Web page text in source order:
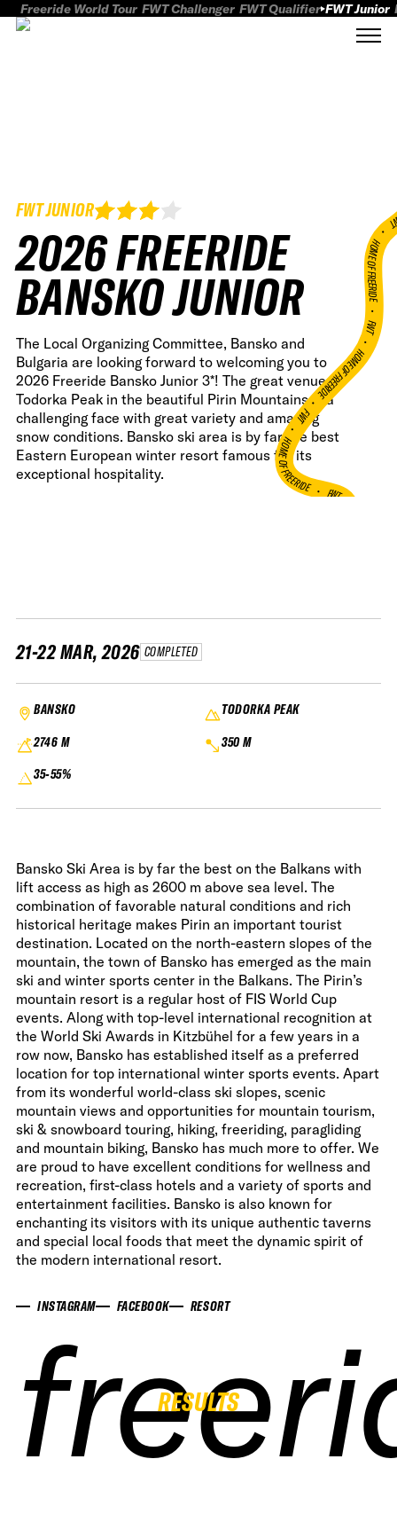
Freeride World Tour FWT Challenger FWT Qualifier FWT Junior
FWT JUNIOR
2026 FREERIDE
BANSKO JUNIOR
The Local Organizing Committee, Bansko and
Bulgaria are looking forward to welcoming you to
2026 Freeride Bansko Junior 3*! The great venue at
Todorka Peak in the beautiful Pirin Mountains is a
challenging face with great variety and amazing
snow conditions. Bansko ski area is by far the best
Eastern European winter resort famous for its
exceptional hospitality.
HOME OF FREERIDE
•
FWT •
HOME OF FREERIDE
•
FWT •
HOME OF FREERIDE•FWT •
21-22 MAR, 2026 COMPLETED
BANSKO
TODORKA PEAK
2746 M
350 M
35-55%
Bansko Ski Area is by far the best on the Balkans with
lift access as high as 2600 m above sea level. The
combination of favorable natural conditions and rich
historical heritage makes Pirin an important tourist
destination. Located on the north-eastern slopes of the
mountain, the town of Bansko has emerged as the main
ski and winter sports center in the Balkans. The Pirin’s
mountain resort is a regular host of FIS World Cup
events. Along with top-level international recognition at
the World Ski Awards in Kitzbühel for a few years in a
row now, Bansko has established itself as a preferred
location for top international winter sports events. Apart
from its wonderful world-class ski slopes, scenic
mountain views and opportunities for mountain tourism,
ski & snowboard touring, hiking, freeriding, paragliding
and mountain biking, Bansko has much more to offer. We
are proud to have excellent conditions for wellness and
recreation, first-class hotels and a variety of sports and
entertainment facilities. Bansko is also known for
enchanting its visitors with its unique authentic taverns
and special local foods that meet the dynamic spirit of
the modern international resort.
INSTAGRAM FACEBOOK RESORT
RESULTS